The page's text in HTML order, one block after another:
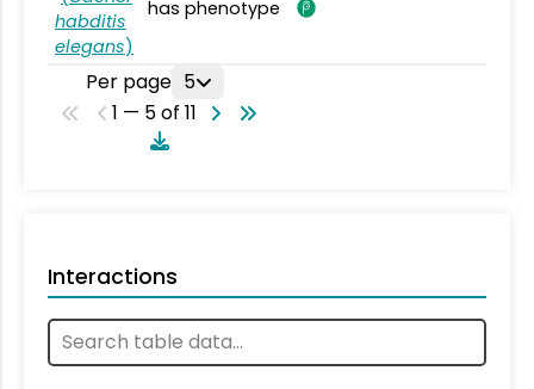
habditis
elegans)
has phenotype
Per page 5
1 — 5 of 11
Interactions